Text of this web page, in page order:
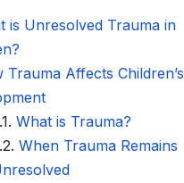
is Unresolved Trauma in
Trauma Affects Children’s
What is Trauma?
When Trauma Remains